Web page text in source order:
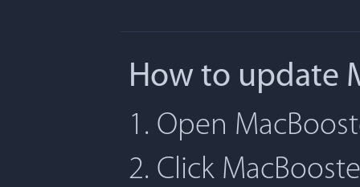
How to update
1. Open
2. Click